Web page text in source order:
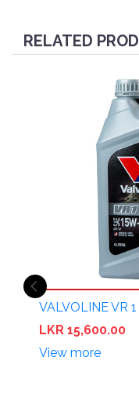
RELATED
VALVOLINE VR
LKR 15,600.00
View more